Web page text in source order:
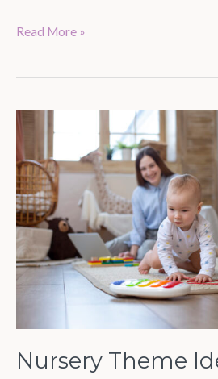
Read More »
Nursery Theme
Nursery
Ideas